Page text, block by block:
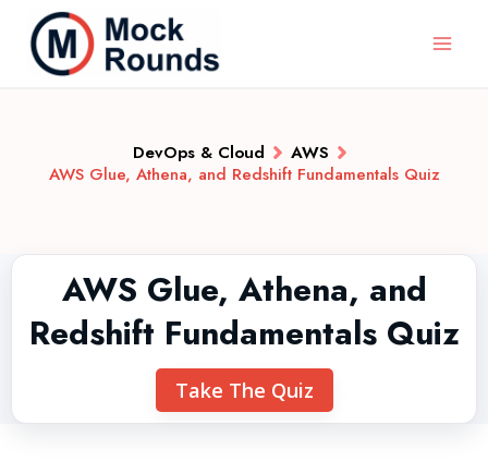
DevOps & Cloud
AWS
AWS Glue, Athena, and Redshift Fundamentals Quiz
AWS Glue, Athena, and
Redshift Fundamentals Quiz
Take The Quiz